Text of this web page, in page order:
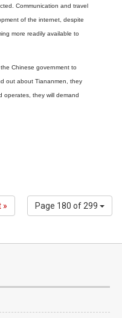
Communication and travel
of the internet, despite
more readily available to
Chinese government to
out about Tiananmen, they
operates, they will demand
Page 180 of 299
»